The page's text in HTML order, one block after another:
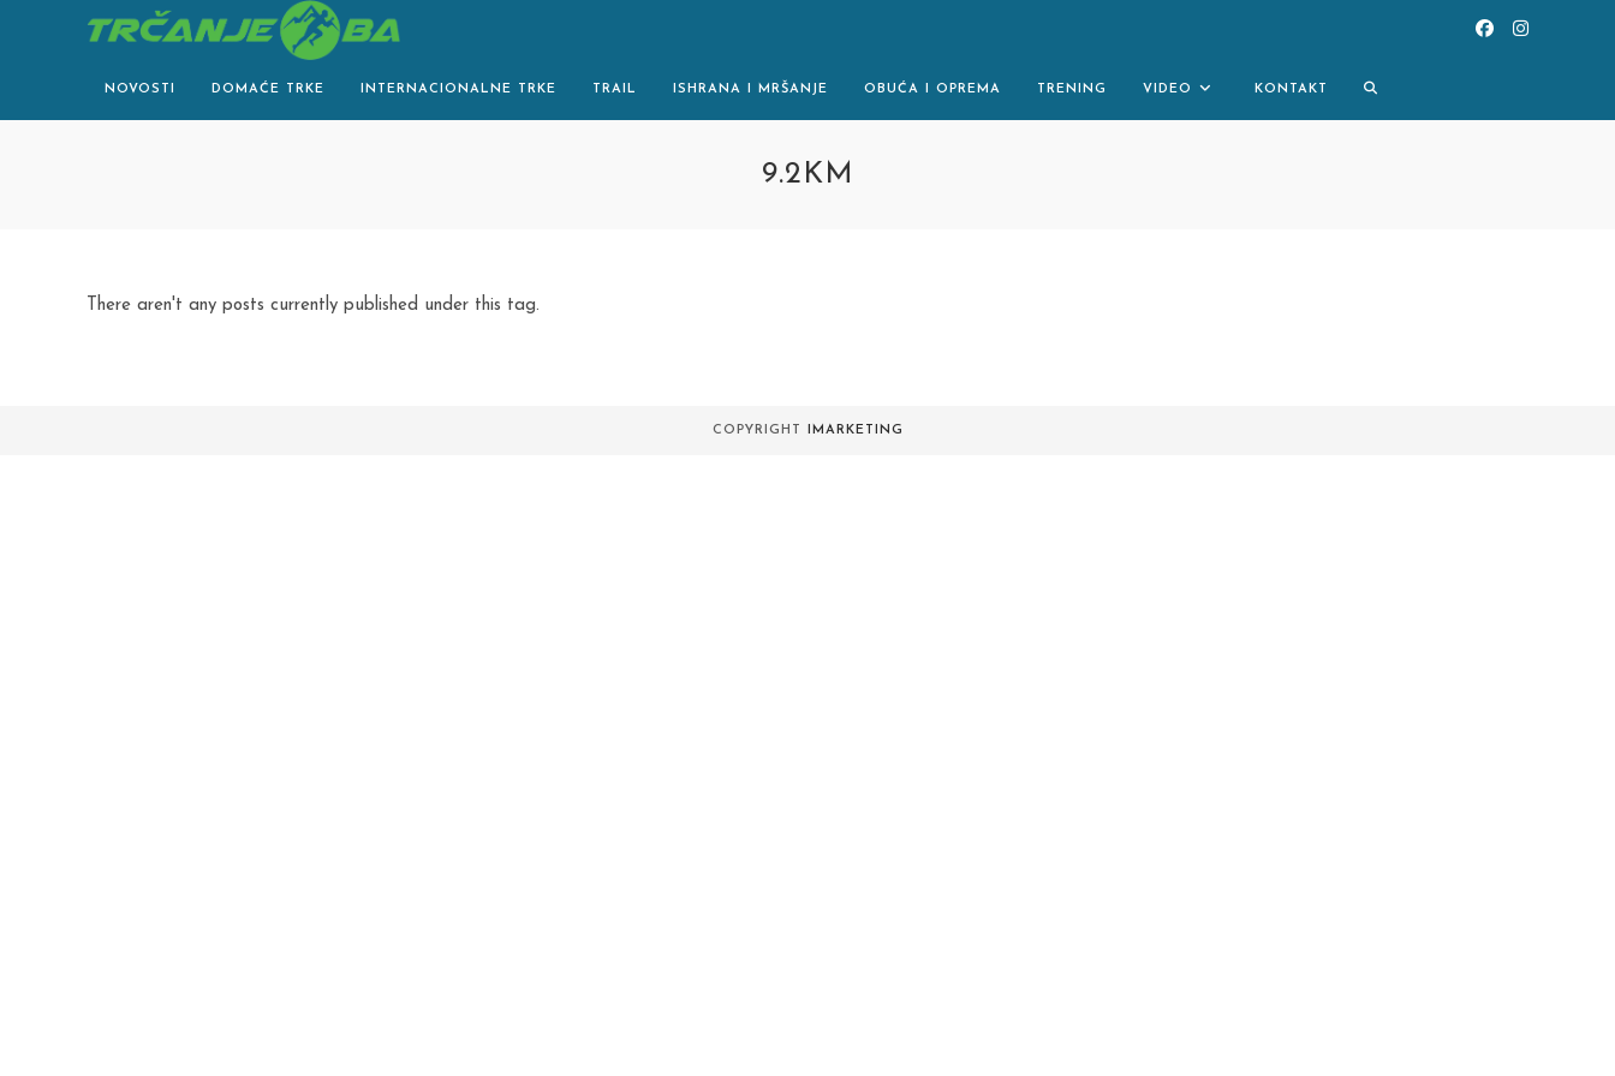
NOVOSTI DOMAĆE TRKE INTERNACIONALNE TRKE TRAIL ISHRANA I MRŠANJE OBUĆA I OPREMA TRENING VIDEO KONTAKT TOGGLE
9.2KM
There aren't any posts currently published under this tag.
COPYRIGHT IMARKETING